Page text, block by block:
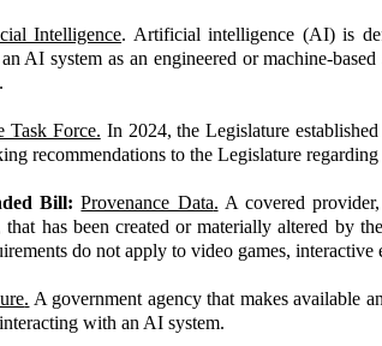
Intelligence. Artificial intelligence (AI) is
AI system as an engineered or machine-
Task Force. In 2024, the Legislature
recommendations to the Legislature
Bill: Provenance Data. A covered
that has been created or materially altered by
do not apply to video games, interactive
. A government agency that makes available
with an AI system.